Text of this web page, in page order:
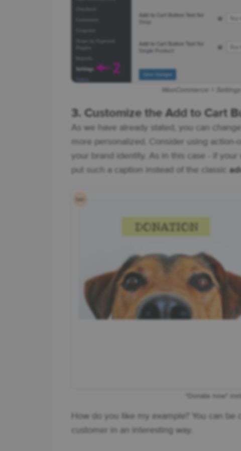
3. Customize the Add to Cart
As we have already stated, you can
more personalized. Consider using
your brand identity. As in this case - if
put such a caption instead of the classic
"Donate now"
How do you like my example? You can
customer in an interesting way.